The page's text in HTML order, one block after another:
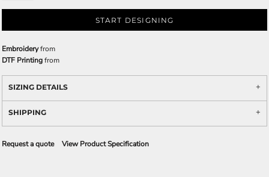
START DESIGNING
Embroideryfrom
DTF Printingfrom
SIZING DETAILS
SHIPPING
Request a quote View Product Specification